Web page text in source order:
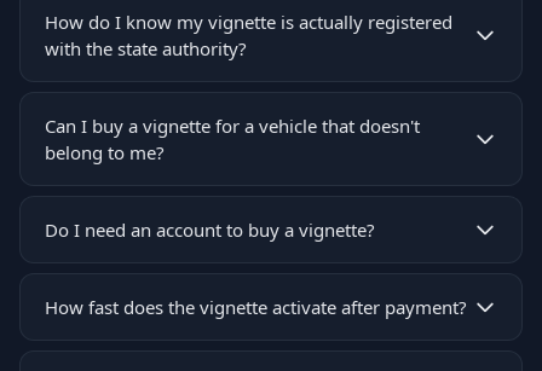
How do I know my vignette is actually registered
with the state authority?
Can I buy a vignette for a vehicle that doesn't
belong to me?
Do I need an account to buy a vignette?
How fast does the vignette activate after payment?